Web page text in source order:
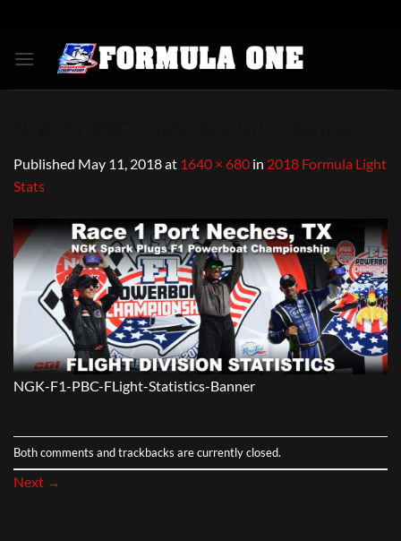
content
Published May 11, 2018at 1640 × 680 in 2018 Formula Light
Stats
NGK-F1-PBC-FLight-Statistics-Banner
Both comments and trackbacks are currently closed.
Next →